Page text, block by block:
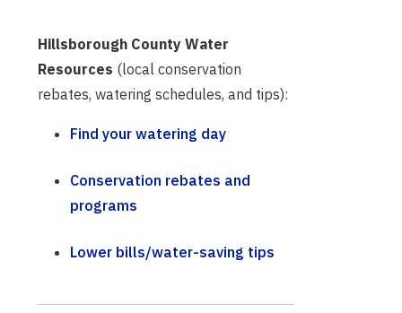
Hillsborough County Water
Resources (local conservation
rebates, watering schedules, and tips):
Find your watering day
Conservation rebates and
programs
Lower bills/water-saving tips